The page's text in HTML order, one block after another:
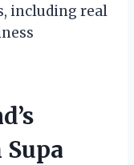
including real